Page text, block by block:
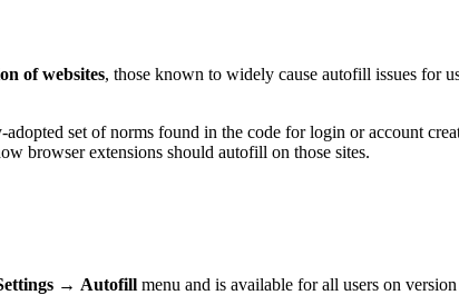
of websites, those known to widely cause autofill issues for
set of norms found in the code for login or account
browser extensions should autofill on those sites.
→ Autofill menu and is available for all users on